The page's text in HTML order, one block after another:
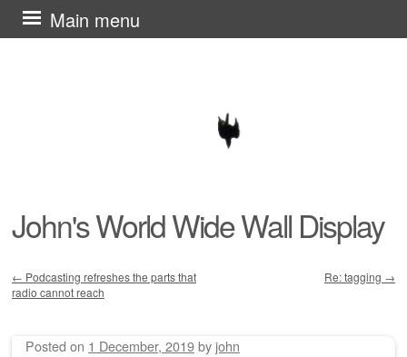
John's World Wide Wall Display
Main menu
Skip
to
Post navigation
← Podcasting refreshes the parts that
radio cannot reach
Re: tagging →
Posted on 1 December, 2019by john